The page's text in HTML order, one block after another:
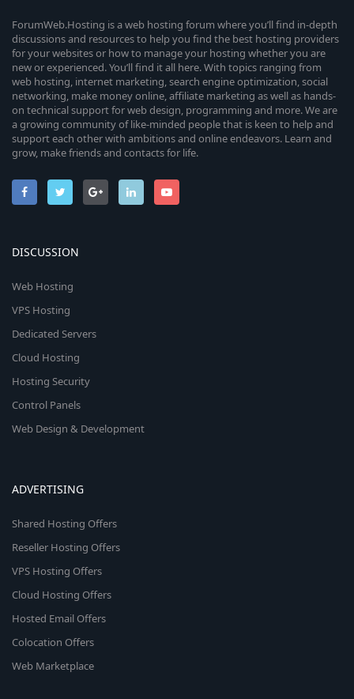
ForumWeb.Hosting is a web hosting forum where you’ll find in-depth
discussions and resources to help you find the best hosting providers
for your websites or how to manage your hosting whether you are
new or experienced. You’ll find it all here. With topics ranging from
web hosting, internet marketing, search engine optimization, social
networking, make money online, affiliate marketing as well as hands-
on technical support for web design, programming and more. We are
a growing community of like-minded people that is keen to help and
support each other with ambitions and online endeavors. Learn and
grow, make friends and contacts for life.
DISCUSSION
Web Hosting
VPS Hosting
Dedicated Servers
Cloud Hosting
Hosting Security
Control Panels
Web Design & Development
ADVERTISING
Shared Hosting Offers
Reseller Hosting Offers
VPS Hosting Offers
Cloud Hosting Offers
Hosted Email Offers
Colocation Offers
Web Marketplace